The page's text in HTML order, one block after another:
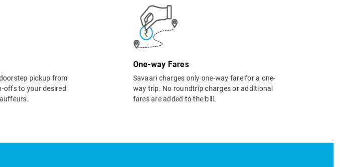
pickup from
offs to your desired
One-way Fares
Savaari charges only one-way fare for a one-
way trip. No roundtrip charges or additional
fares are added to the bill.